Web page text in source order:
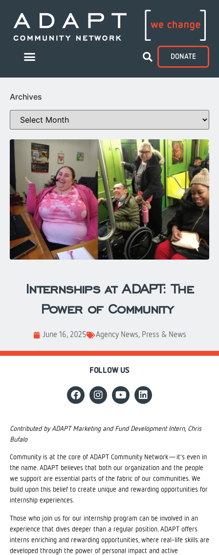
DONATE
Archives
Internships at ADAPT: The
Power of Community
June 16, 2025 Agency News, Press & News
FOLLOW US
Contributed by ADAPT Marketing and Fund Development Intern, Chris
Bufalo
Community is at the core of ADAPT Community Network—it’s even in
the name. ADAPT believes that both our organization and the people
we support are essential parts of the fabric of our communities. We
build upon this belief to create unique and rewarding opportunities for
internship experiences.
Those who join us for our internship program can be involved in an
experience that dives deeper than a regular position. ADAPT offers
interns enriching and rewarding opportunities, where real-life skills are
developed through the power of personal impact and active